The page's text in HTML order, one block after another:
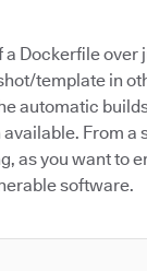
a Dockerfile over
template in
automatic
From a
as you want to
software.